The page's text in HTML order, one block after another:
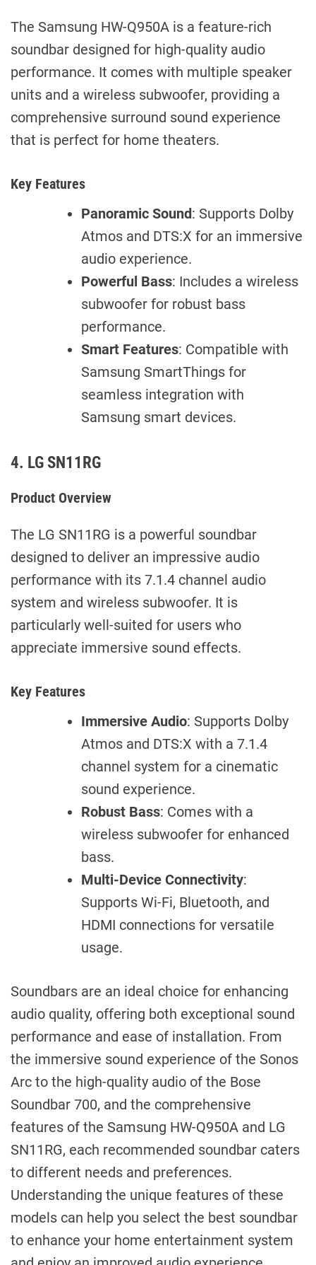
The Samsung HW-Q950A is a feature-rich
soundbar designed for high-quality audio
performance. It comes with multiple speaker
units and a wireless subwoofer, providing a
comprehensive surround sound experience
that is perfect for home theaters.
Key Features
Panoramic Sound: Supports Dolby
Atmos and DTS:X for an immersive
audio experience.
Powerful Bass: Includes a wireless
subwoofer for robust bass
performance.
Smart Features: Compatible with
Samsung SmartThings for
seamless integration with
Samsung smart devices.
4. LG SN11RG
Product Overview
The LG SN11RG is a powerful soundbar
designed to deliver an impressive audio
performance with its 7.1.4 channel audio
system and wireless subwoofer. It is
particularly well-suited for users who
appreciate immersive sound effects.
Key Features
Immersive Audio: Supports Dolby
Atmos and DTS:X with a 7.1.4
channel system for a cinematic
sound experience.
Robust Bass: Comes with a
wireless subwoofer for enhanced
bass.
Multi-Device Connectivity:
Supports Wi-Fi, Bluetooth, and
HDMI connections for versatile
usage.
Soundbars are an ideal choice for enhancing
audio quality, offering both exceptional sound
performance and ease of installation. From
the immersive sound experience of the Sonos
Arc to the high-quality audio of the Bose
Soundbar 700, and the comprehensive
features of the Samsung HW-Q950A and LG
SN11RG, each recommended soundbar caters
to different needs and preferences.
Understanding the unique features of these
models can help you select the best soundbar
to enhance your home entertainment system